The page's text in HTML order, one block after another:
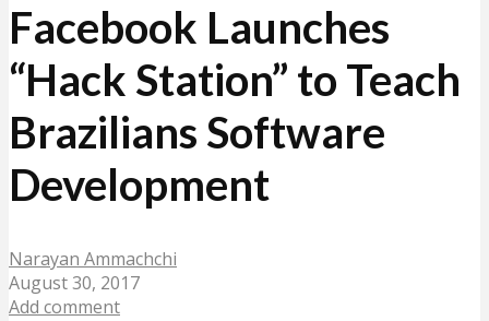
Facebook Launches
“Hack Station” to Teach
Brazilians Software
Development
Narayan Ammachchi
August 30, 2017
Add comment